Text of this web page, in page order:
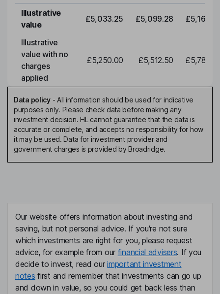
Illustrative
value
£5,033.25 £5,099.28 £5,166.16
Illustrative
value with no
charges
applied
£5,250.00 £5,512.50 £5,788.12
Data policy- All information should be used for indicative
purposes only. Please check data before making any
investment decision. HL cannot guarantee that the data is
accurate or complete, and accepts no responsibility for how
it may be used. Data for investment provider and
government charges is provided by Broadridge.
Our website offers information about investing and
saving, but not personal advice. If you're not sure
which investments are right for you, please request
advice, for example from our financial advisers. If you
decide to invest, read ourimportant investment
notes first and remember that investments can go up
and down in value, so you could get back less than